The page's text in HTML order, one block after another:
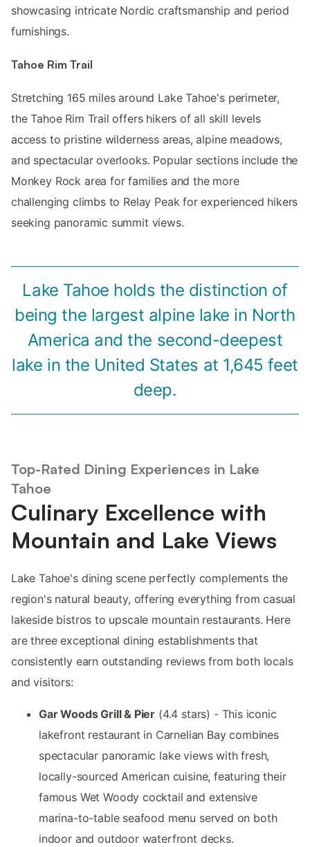
showcasing intricate Nordic craftsmanship and period
furnishings.
Tahoe Rim Trail
Stretching 165 miles around Lake Tahoe's perimeter,
the Tahoe Rim Trail offers hikers of all skill levels
access to pristine wilderness areas, alpine meadows,
and spectacular overlooks. Popular sections include the
Monkey Rock area for families and the more
challenging climbs to Relay Peak for experienced hikers
seeking panoramic summit views.
Lake Tahoe holds the distinction of
being the largest alpine lake in North
America and the second-deepest
lake in the United States at 1,645 feet
deep.
Top-Rated Dining Experiences in Lake
Tahoe
Culinary Excellence with
Mountain and Lake Views
Lake Tahoe's dining scene perfectly complements the
region's natural beauty, offering everything from casual
lakeside bistros to upscale mountain restaurants. Here
are three exceptional dining establishments that
consistently earn outstanding reviews from both locals
and visitors:
Gar Woods Grill & Pier (4.4 stars) - This iconic
lakefront restaurant in Carnelian Bay combines
spectacular panoramic lake views with fresh,
locally-sourced American cuisine, featuring their
famous Wet Woody cocktail and extensive
marina-to-table seafood menu served on both
indoor and outdoor waterfront decks.